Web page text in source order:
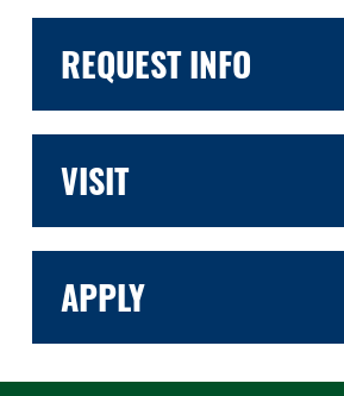
REQUEST INFO
VISIT
APPLY